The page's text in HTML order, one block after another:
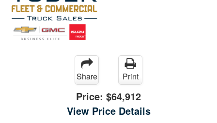
Share Print
Price: $64,912
View Price Details